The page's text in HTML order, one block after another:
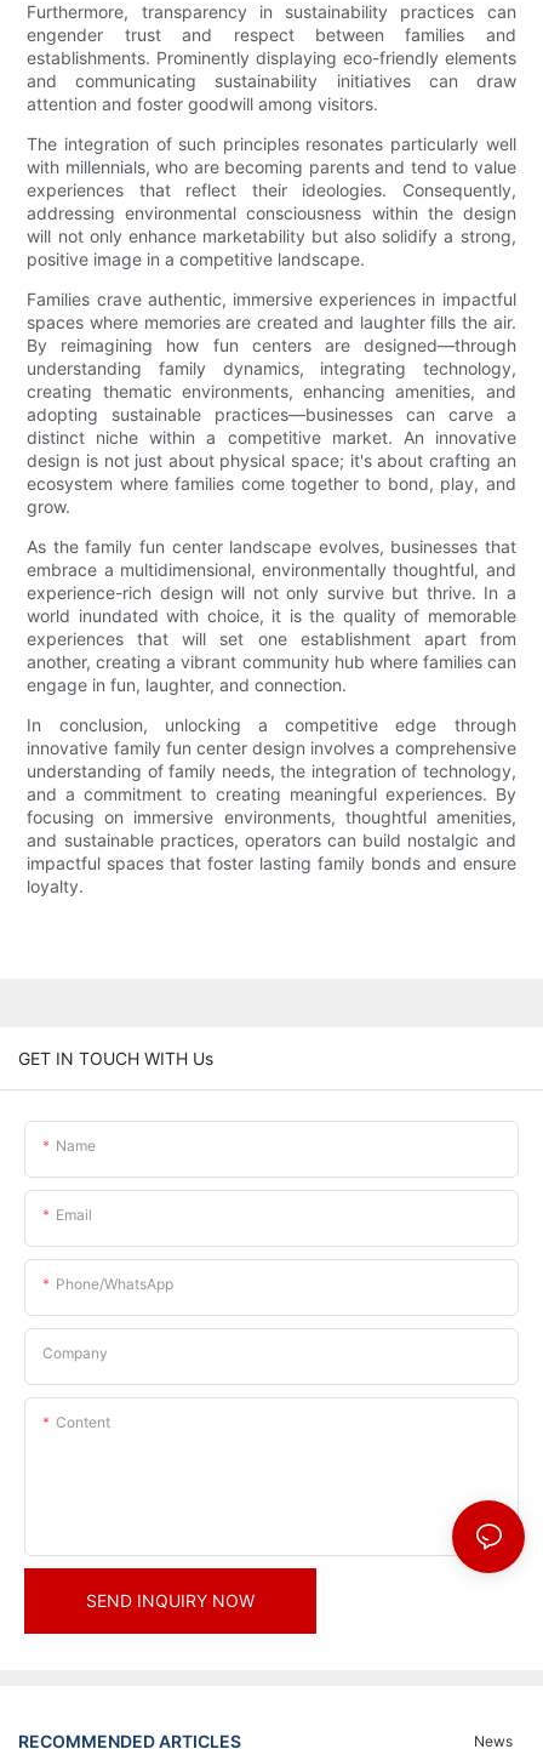
Furthermore, transparency in sustainability practices can
engender trust and respect between families and
establishments. Prominently displaying eco-friendly elements
and communicating sustainability initiatives can draw
attention and foster goodwill among visitors.
The integration of such principles resonates particularly well
with millennials, who are becoming parents and tend to value
experiences that reflect their ideologies. Consequently,
addressing environmental consciousness within the design
will not only enhance marketability but also solidify a strong,
positive image in a competitive landscape.
Families crave authentic, immersive experiences in impactful
spaces where memories are created and laughter fills the air.
By reimagining how fun centers are designed—through
understanding family dynamics, integrating technology,
creating thematic environments, enhancing amenities, and
adopting sustainable practices—businesses can carve a
distinct niche within a competitive market. An innovative
design is not just about physical space; it's about crafting an
ecosystem where families come together to bond, play, and
grow.
As the family fun center landscape evolves, businesses that
embrace a multidimensional, environmentally thoughtful, and
experience-rich design will not only survive but thrive. In a
world inundated with choice, it is the quality of memorable
experiences that will set one establishment apart from
another, creating a vibrant community hub where families can
engage in fun, laughter, and connection.
In conclusion, unlocking a competitive edge through
innovative family fun center design involves a comprehensive
understanding of family needs, the integration of technology,
and a commitment to creating meaningful experiences. By
focusing on immersive environments, thoughtful amenities,
and sustainable practices, operators can build nostalgic and
impactful spaces that foster lasting family bonds and ensure
loyalty.
GET IN TOUCH WITH Us
Name
Email
Phone/whatsApp
Company
Content
SEND INQUIRY NOW
RECOMMENDED ARTICLES News